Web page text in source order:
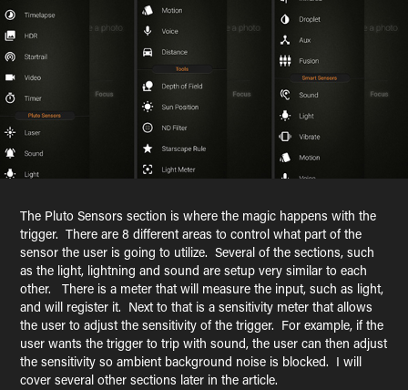
The Pluto Sensors section is where the magic happens with the
trigger. There are 8 different areas to control what part of the
sensor the user is going to utilize. Several of the sections, such
as the light, lightning and sound are setup very similar to each
other. There is a meter that will measure the input, such as light,
and will register it. Next to that is a sensitivity meter that allows
the user to adjust the sensitivity of the trigger. For example, if the
user wants the trigger to trip with sound, the user can then adjust
the sensitivity so ambient background noise is blocked. I will
cover several other sections later in the article.